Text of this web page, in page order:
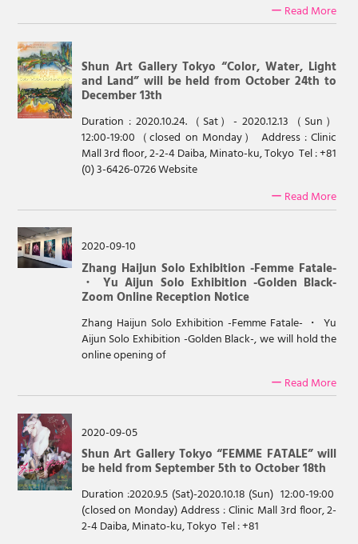
ー Read More
Shun Art Gallery Tokyo “Color, Water, Light
and Land” will be held from October 24th to
December 13th
Duration : 2020.10.24.（Sat）- 2020.12.13（Sun）
12:00-19:00（closed on Monday） Address : Clinic
Mall 3rd floor, 2-2-4 Daiba, Minato-ku, Tokyo Tel : +81
(0) 3-6426-0726 Website
ー Read More
2020-09-10
Zhang Haijun Solo Exhibition -Femme Fatale-
・ Yu Aijun Solo Exhibition -Golden Black-
Zoom Online Reception Notice
Zhang Haijun Solo Exhibition -Femme Fatale- ・ Yu
Aijun Solo Exhibition -Golden Black-, we will hold the
online opening of
ー Read More
2020-09-05
Shun Art Gallery Tokyo “FEMME FATALE” will
be held from September 5th to October 18th
Duration :2020.9.5 (Sat)-2020.10.18 (Sun) 12:00-19:00
(closed on Monday) Address : Clinic Mall 3rd floor, 2-
2-4 Daiba, Minato-ku, Tokyo Tel : +81